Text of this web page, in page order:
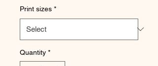
Print sizes *
Quantity *